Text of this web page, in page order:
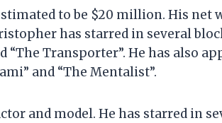
to be $20 million. His net
has starred in several
Transporter”. He has also
and “The Mentalist”.
and model. He has starred in